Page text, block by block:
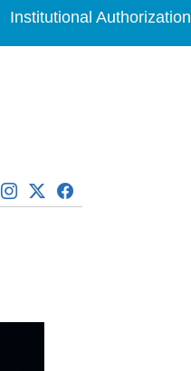
Institutional Authorization